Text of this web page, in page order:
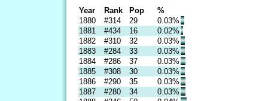
Year Rank Pop
%
1880
#314 29
0.03%
1881
#434 16
0.02%
1882
#310 32
0.03%
1883
#284 33
0.03%
1884
#286 37
0.03%
1885
#308 30
0.03%
1886
#290 35
0.03%
1887
#280 34
0.03%